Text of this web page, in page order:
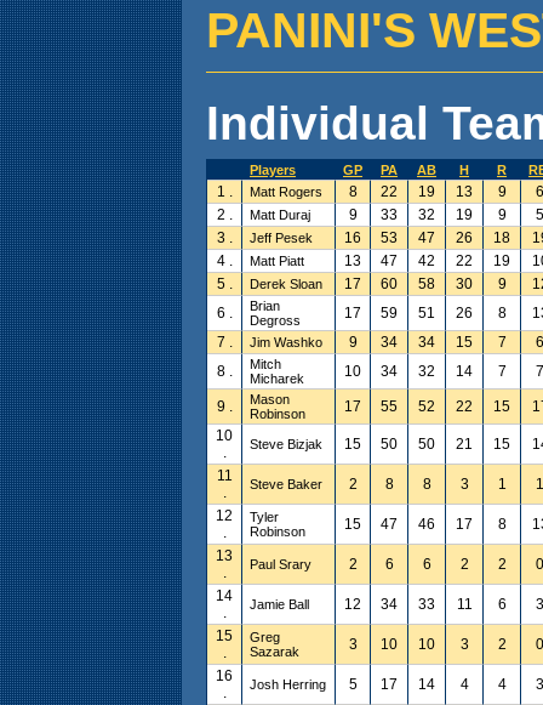
PANINI'S
Individual
Players GP PA AB H R
1 . Matt Rogers 8 22 19 13 9
6
2 .
Matt Duraj 9 33 32 19 9
5
3 .
Jeff Pesek 16 53 47 26 18
4 .
Matt Piatt 13 47 42 22 19
5 .
Derek Sloan 17 60 58 30 9
6 .
Brian
Degross
17 59 51 26 8
7 .
Jim Washko 9 34 34 15 7
6
8 .
Mitch
Micharek
10 34 32 14 7 7
9 .
Mason
Robinson
17 55 52 22 15
10
.
Steve Bizjak 15 50 50 21 15
11
.
Steve Baker 2 8 8 3 1
1
12
.
Tyler
Robinson
15 47 46 17 8
13
.
Paul Srary 2 6 6 2 2
0
14
.
Jamie Ball 12 34 33 11 6
3
15
.
Greg
Sazarak
3 10 10 3 2
0
16
.
Josh Herring 5 17 14 4 4
3